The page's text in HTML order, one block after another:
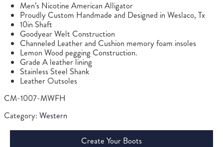
Men’s Nicotine American Alligator
Proudly Custom Handmade and Designed in Weslaco, Tx
10in Shaft
Goodyear Welt Construction
Channeled Leather and Cushion memory foam insoles
Lemon Wood pegging Construction.
Grade A leather lining
Stainless Steel Shank
Leather Outsoles
CM-1007-MWFH
Category: Western
Create Your Boots